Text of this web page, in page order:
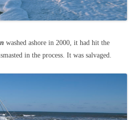
washed ashore in 2000, it had hit the
in the process. It was salvaged.